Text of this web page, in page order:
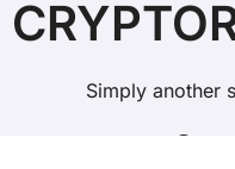
Simply another